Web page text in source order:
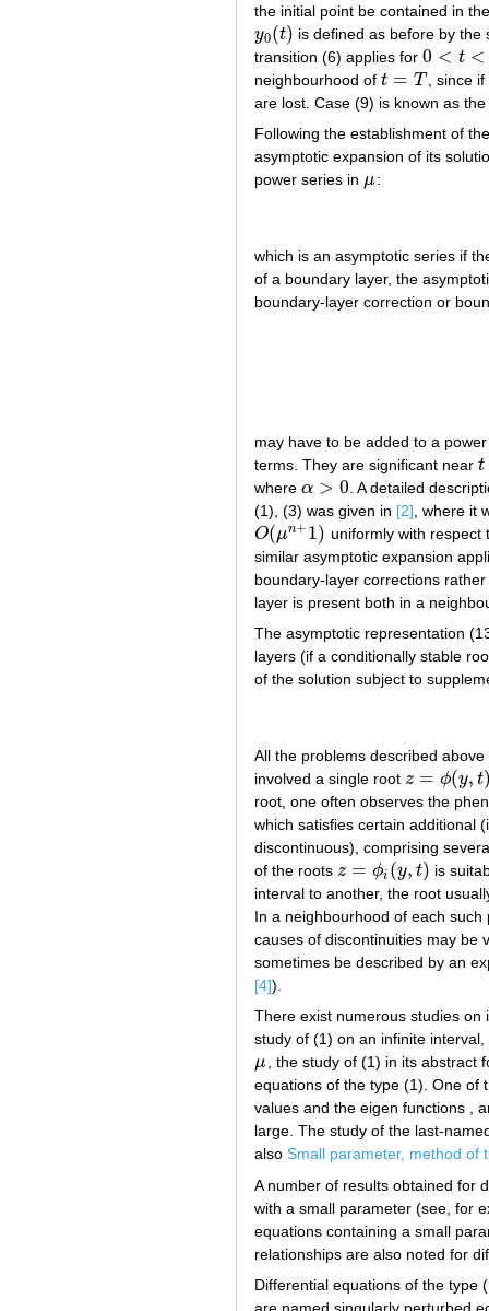
the initial point be contained in
y0(t)
y0(t)
is defined as before by
transition (6) applies for 0 < t <
0 <t< T
neighbourhood of t = T
t= T , since if
are lost. Case (9) is known as
Following the establishment of
asymptotic expansion of its
power series in μ
μ :
which is an asymptotic series if
of a boundary layer, the
boundary-layer correction or
may have to be added to a
terms. They are significant near t
t
where α > 0
α> 0
. A detailed
(1), (3) was given in [2], where it
O(μn+ 1)
O(μn+1)
uniformly with respect
similar asymptotic expansion
boundary-layer corrections
layer is present both in a
The asymptotic representation
layers (if a conditionally stable
of the solution subject to
All the problems described
involved a single root z = ϕ(y, t
z=ϕ( y,t)
root, one often observes the
which satisfies certain additional
discontinuous), comprising
of the roots z = ϕi (y, t)
z=ϕi y,t)
is
interval to another, the root
In a neighbourhood of each
causes of discontinuities may be
sometimes be described by an
[4]).
There exist numerous studies
study of (1) on an infinite
μ
μ , the study of (1) in its abstract
equations of the type (1). One of
values and the eigen functions ,
large. The study of the last-
also Small parameter, method of
A number of results obtained for
with a small parameter (see, for
equations containing a small
relationships are also noted for
Differential equations of the type
are named singularly perturbed